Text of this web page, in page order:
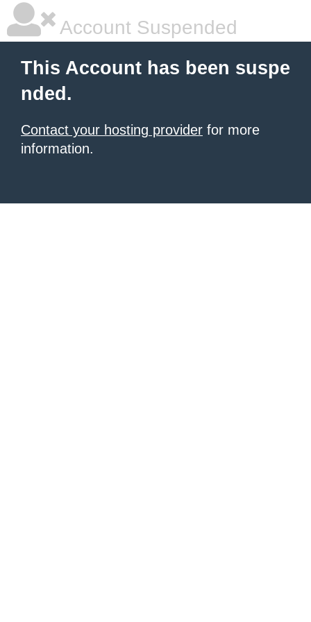
Account Suspended
This Account has been suspe
nded.
Contact your hosting provider for more
information.